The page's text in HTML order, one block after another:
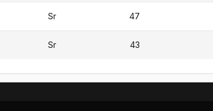
Sr 47
Sr 43